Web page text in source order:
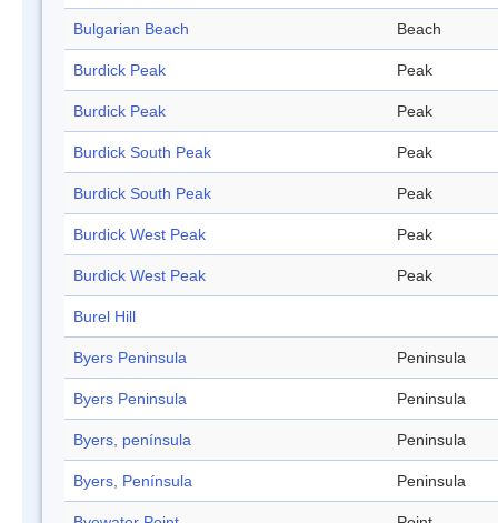
Bulgarian Beach Beach
Burdick Peak Peak
Burdick Peak Peak
Burdick South Peak Peak
Burdick South Peak Peak
Burdick West Peak Peak
Burdick West Peak Peak
Burel Hill
Byers Peninsula Peninsula
Byers Peninsula Peninsula
Byers, península Peninsula
Byers, Península Peninsula